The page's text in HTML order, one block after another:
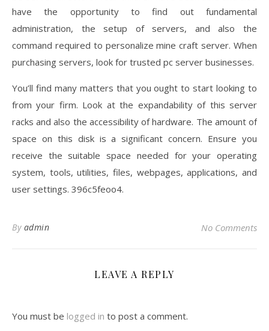
have the opportunity to find out fundamental
administration, the setup of servers, and also the
command required to personalize mine craft server. When
purchasing servers, look for trusted pc server businesses.
You’ll find many matters that you ought to start looking to
from your firm. Look at the expandability of this server
racks and also the accessibility of hardware. The amount of
space on this disk is a significant concern. Ensure you
receive the suitable space needed for your operating
system, tools, utilities, files, webpages, applications, and
user settings. 396c5feoo4.
By admin No Comments
LEAVE A REPLY
You must be logged in to post a comment.